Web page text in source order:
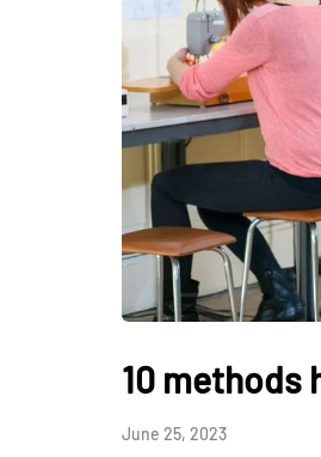
10 methods
June 25, 2023